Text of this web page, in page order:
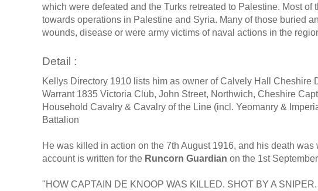
which were defeated and the Turks retreated to Palestine. Most of
towards operations in Palestine and Syria. Many of those buried
wounds, disease or were army victims of naval actions in the
Detail :
Kellys Directory 1910 lists him as owner of Calvely Hall Cheshire
Warrant 1835 Victoria Club, John Street, Northwich, Cheshire
Household Cavalry & Cavalry of the Line (incl. Yeomanry &
Battalion
He was killed in action on the 7th August 1916, and his death
account is written for the Runcorn Guardian on the 1st
"HOW CAPTAIN DE KNOOP WAS KILLED. SHOT BY A